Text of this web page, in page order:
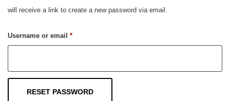
will receive a link to create a new password via email.
Username or email *Required
RESET PASSWORD